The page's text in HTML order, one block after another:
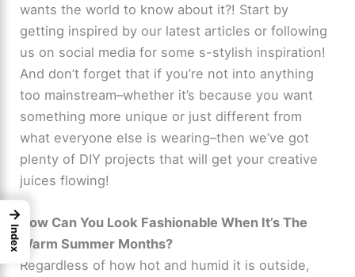
wants the world to know about it?! Start by
getting inspired by our latest articles or following
us on social media for some s-stylish inspiration!
And don’t forget that if you’re not into anything
too mainstream–whether it’s because you want
something more unique or just different from
what everyone else is wearing–then we’ve got
plenty of DIY projects that will get your creative
juices flowing!
How Can You Look Fashionable When It’s The
Warm Summer Months?
Regardless of how hot and humid it is outside,
→
Index